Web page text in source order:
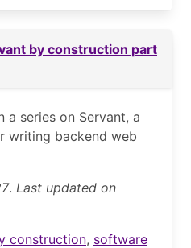
by construction part
series on Servant, a
writing backend web
. Last updated on
construction, software